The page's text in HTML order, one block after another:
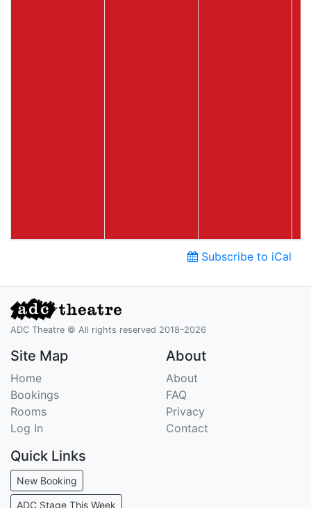
Subscribe to iCal
ADC Theatre © All rights reserved 2018–2026
Site Map
Home
Bookings
Rooms
Log In
About
About
FAQ
Privacy
Contact
Quick Links
New Booking
ADC Stage This Week